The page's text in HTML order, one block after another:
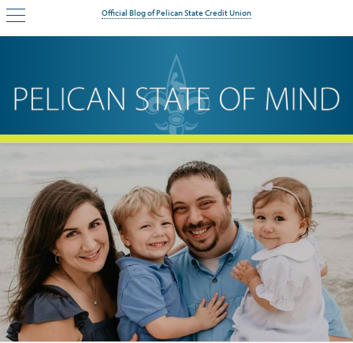
Official Blog of Pelican State Credit Union